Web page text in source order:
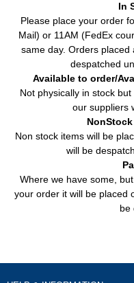
In
Please place your order
Mail) or 11AM (FedEx
same day. Orders
despatched
Available to order/
Not physically in stock
our suppliers
Non stock items will be
will be
Where we have some,
your order it will be placed
be